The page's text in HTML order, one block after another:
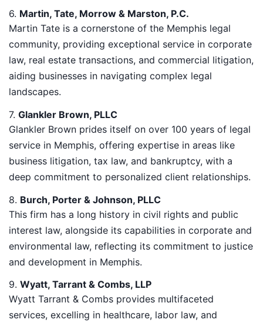
6. Martin, Tate, Morrow & Marston, P.C.
Martin Tate is a cornerstone of the Memphis legal
community, providing exceptional service in corporate
law, real estate transactions, and commercial litigation,
aiding businesses in navigating complex legal
landscapes.
7. Glankler Brown, PLLC
Glankler Brown prides itself on over 100 years of legal
service in Memphis, offering expertise in areas like
business litigation, tax law, and bankruptcy, with a
deep commitment to personalized client relationships.
8. Burch, Porter & Johnson, PLLC
This firm has a long history in civil rights and public
interest law, alongside its capabilities in corporate and
environmental law, reflecting its commitment to justice
and development in Memphis.
9. Wyatt, Tarrant & Combs, LLP
Wyatt Tarrant & Combs provides multifaceted
services, excelling in healthcare, labor law, and